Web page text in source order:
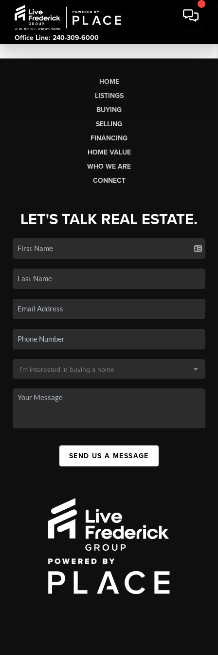
Office Line: 240-309-6000
HOME
LISTINGS
BUYING
SELLING
FINANCING
HOME VALUE
WHO WE ARE
CONNECT
LET'S TALK REAL ESTATE.
SEND US A MESSAGE